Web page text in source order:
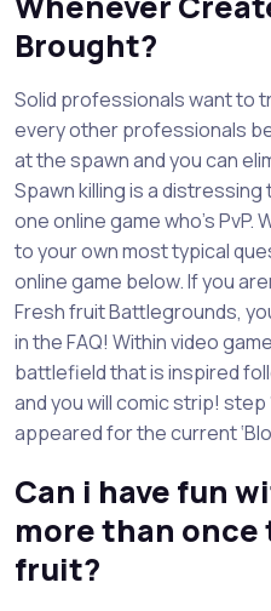
Brought?
Solid professionals want to
every other professionals
at the spawn and you can
Spawn killing is a
one online game who’s PvP.
to your own most typical
online game below. If you
Fresh fruit Battlegrounds,
in the FAQ! Within video
battlefield that is inspired
and you will comic strip! step
appeared for the current
Can i have fun
more than once
fruit?